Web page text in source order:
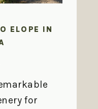
ELOPE IN
for